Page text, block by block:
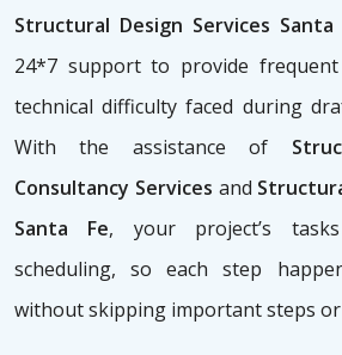
Structural Design Services Santa
24*7 support to provide
technical difficulty faced during
With the assistance of
Consultancy Services and
Santa Fe, your project’s
scheduling, so each step
without skipping important steps